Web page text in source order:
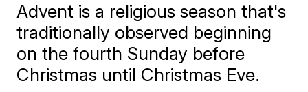
Advent is a religious season that's
traditionally observed beginning
on the fourth Sunday before
Christmas until Christmas Eve.